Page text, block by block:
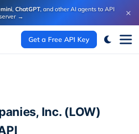
, ChatGPT, and other AI agents to API
→ ×
Get a Free API Key
Inc.(LOW)